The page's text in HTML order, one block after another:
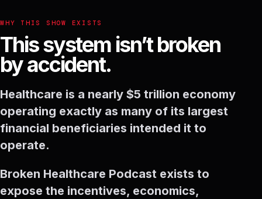
WHY THIS SHOW EXISTS
This system isn’t broken
by accident.
Healthcare is a nearly $5 trillion economy
operating exactly as many of its largest
financial beneficiaries intended it to
operate.
Broken Healthcare Podcast exists to
expose the incentives, economics,